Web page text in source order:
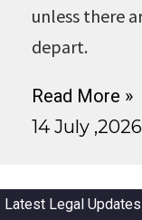
unless there
depart.
Read More »
14 July ,2026
Latest Legal Updates